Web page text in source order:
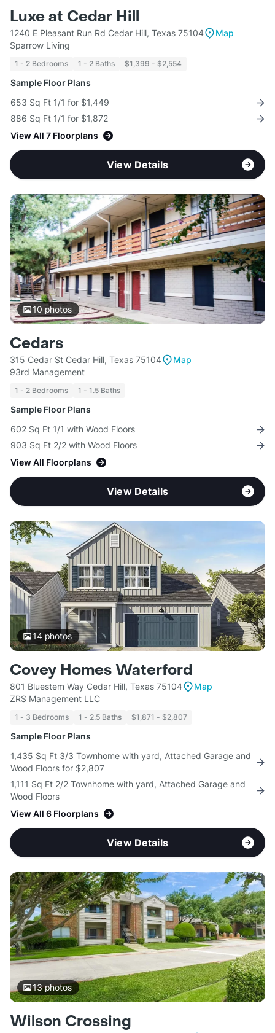
Luxe at Cedar Hill
1240 E Pleasant Run Rd Cedar Hill, Texas 75104
Map
Sparrow Living
1 - 2 Bedrooms 1 - 2 Baths $1,399 - $2,554
Sample Floor Plans
653 Sq Ft 1/1 for $1,449
886 Sq Ft 1/1 for $1,872
View All 7 Floorplans
View Details
10 photos
Cedars
315 Cedar St Cedar Hill, Texas 75104
Map
93rd Management
1 - 2 Bedrooms 1 - 1.5 Baths
Sample Floor Plans
602 Sq Ft 1/1 with Wood Floors
903 Sq Ft 2/2 with Wood Floors
View All Floorplans
View Details
14photos
Covey Homes Waterford
801 Bluestem Way Cedar Hill, Texas 75104
Map
ZRS Management LLC
1 - 3 Bedrooms 1 - 2.5 Baths $1,871 - $2,807
Sample Floor Plans
1,435 Sq Ft 3/3 Townhome with yard, Attached Garage and
Wood Floors for $2,807
1,111 Sq Ft 2/2 Townhome with yard, Attached Garage and
Wood Floors
View All 6 Floorplans
View Details
13photos
Wilson Crossing